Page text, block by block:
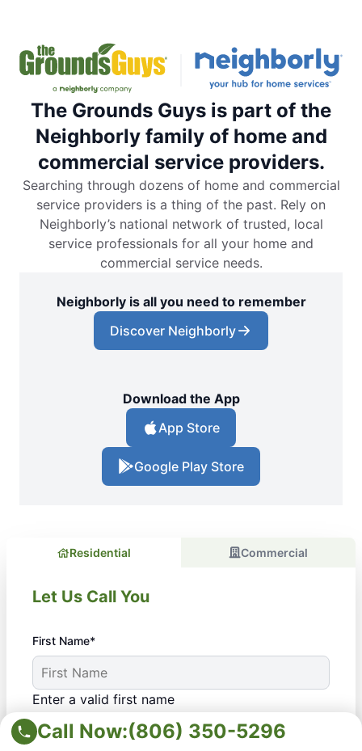
Call Now:(806) 350-5296
The Grounds Guys is part of the
Neighborly family of home and
commercial service providers.
Searching through dozens of home and commercial
service providers is a thing of the past. Rely on
Neighborly’s national network of trusted, local
service professionals for all your home and
commercial service needs.
Neighborly is all you need to remember
Discover Neighborly
Download the App
App Store
Google Play Store
Residential Commercial
Let Us Call You
First Name*
Enter a valid first name